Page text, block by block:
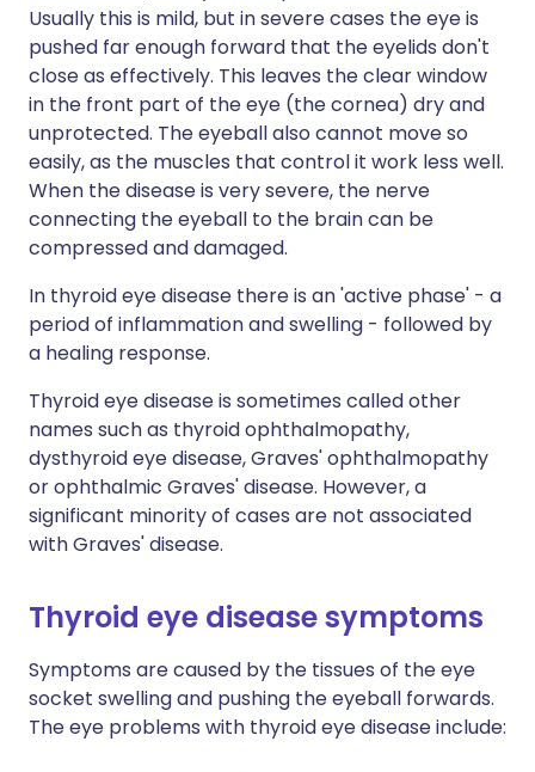
Usually this is mild, but in severe cases the eye is
pushed far enough forward that the eyelids don't
close as effectively. This leaves the clear window
in the front part of the eye (the cornea) dry and
unprotected. The eyeball also cannot move so
easily, as the muscles that control it work less well.
When the disease is very severe, the nerve
connecting the eyeball to the brain can be
compressed and damaged.
In thyroid eye disease there is an 'active phase' - a
period of inflammation and swelling - followed by
a healing response.
Thyroid eye disease is sometimes called other
names such as thyroid ophthalmopathy,
dysthyroid eye disease, Graves' ophthalmopathy
or ophthalmic Graves' disease. However, a
significant minority of cases are not associated
with Graves' disease.
Thyroid eye disease symptoms
Symptoms are caused by the tissues of the eye
socket swelling and pushing the eyeball forwards.
The eye problems with thyroid eye disease include: